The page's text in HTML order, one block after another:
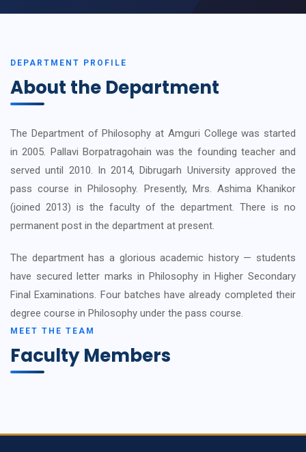
DEPARTMENT PROFILE
About the Department
The Department of Philosophy at Amguri College was started
in 2005. Pallavi Borpatragohain was the founding teacher and
served until 2010. In 2014, Dibrugarh University approved the
pass course in Philosophy. Presently, Mrs. Ashima Khanikor
(joined 2013) is the faculty of the department. There is no
permanent post in the department at present.
The department has a glorious academic history — students
have secured letter marks in Philosophy in Higher Secondary
Final Examinations. Four batches have already completed their
degree course in Philosophy under the pass course.
MEET THE TEAM
Faculty Members